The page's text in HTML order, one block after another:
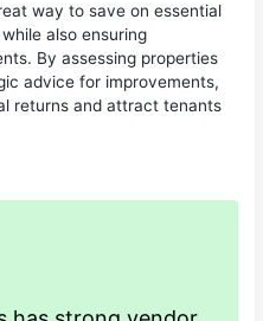
way to save on essential
also ensuring
By assessing properties
advice for improvements,
returns and attract tenants